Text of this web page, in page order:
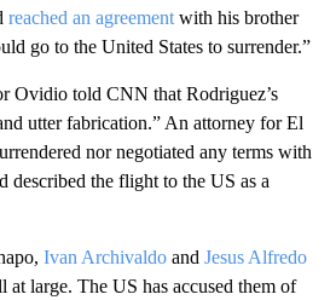
reached an agreement with his brother
go to the United States to surrender.”
Ovidio told CNN that Rodriguez’s
utter fabrication.” An attorney for El
nor negotiated any terms with
described the flight to the US as a
Ivan Archivaldo and Jesus Alfredo
at large. The US has accused them of